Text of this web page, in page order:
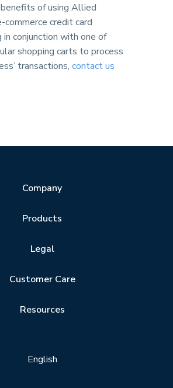
of using Allied
commerce credit card
in conjunction with one of
shopping carts to process
transactions, contact us
Company
Products
Legal
Customer Care
Resources
English